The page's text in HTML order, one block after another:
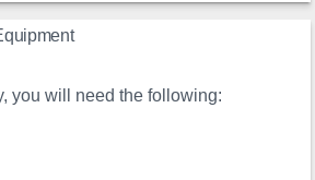
you will need the following: